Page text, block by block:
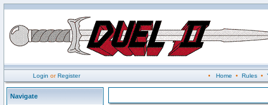
Login orRegister • Home • Rules•
Navigate